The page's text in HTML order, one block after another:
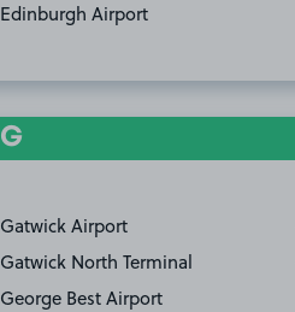
Edinburgh Airport
G
Gatwick Airport
Gatwick North Terminal
George Best Airport